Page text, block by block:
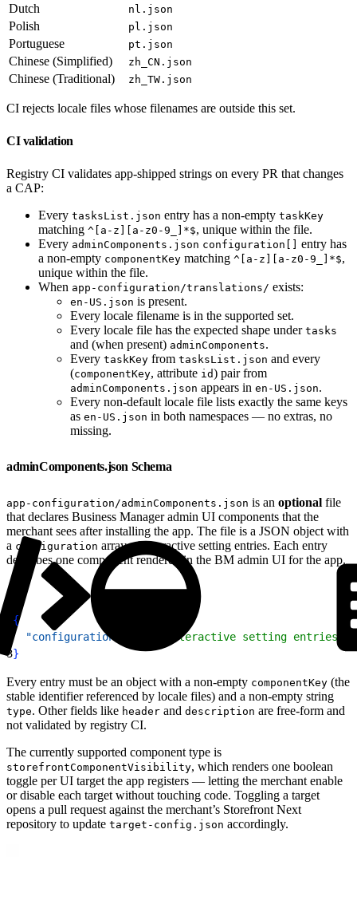
Dutch nl.json
Polish pl.json
Portuguese pt.json
Chinese (Simplified) zh_CN.json
Chinese (Traditional) zh_TW.json
CI rejects locale files whose filenames are outside this set.
CI validation
Registry CI validates app-shipped strings on every PR that changes
a CAP:
Every tasksList.json entry has a non-empty taskKey
matching ^[a-z][a-z0-9_]*$, unique within the file.
Every adminComponents.json configuration[]
entry has
a non-empty componentKey matching ^[a-z][a-z0-9_]*$,
unique within the file.
When app-configuration/translations/ exists:
en-US.json is present.
Every locale filename is in the supported set.
Every locale file has the expected shape under tasks
and (when present) adminComponents.
Every taskKey from tasksList.json and every
(componentKey, attribute id) pair from
adminComponents.json appears in en-US.json.
Every non-default locale file lists exactly the same keys
as en-US.json in both namespaces — no extras, no
missing.
adminComponents.json Schema
app-configuration/adminComponents.json is an optional file
that declares Business Manager admin UI components that the
merchant sees after installing the app. The file is a JSON object with
a configuration array of interactive setting entries. Each entry
describes one component rendered in the BM admin UI for the app.
{
  "configuration"
/* interactive setting entries */
3}
Every entry must be an object with a non-empty componentKey (the
stable identifier referenced by locale files) and a non-empty string
type. Other fields like header and description are free-form and
not validated by registry CI.
The currently supported component type is
storefrontComponentVisibility, which renders one boolean
toggle per UI target the app registers — letting the merchant enable
or disable each target without touching code. Toggling a target
opens a pull request against the merchant’s Storefront Next
repository to update target-config.json accordingly.